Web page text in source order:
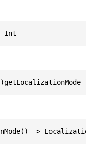
Int
->